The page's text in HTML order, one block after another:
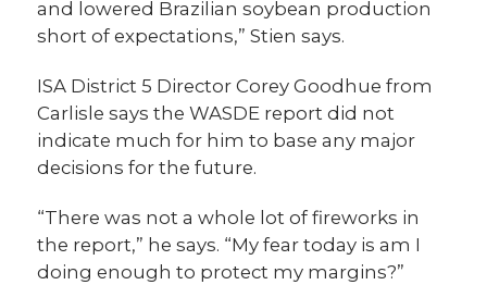
and lowered Brazilian soybean production
short of expectations,” Stien says.
ISA District 5 Director Corey Goodhue from
Carlisle says the WASDE report did not
indicate much for him to base any major
decisions for the future.
“There was not a whole lot of fireworks in
the report,” he says. “My fear today is am I
doing enough to protect my margins?”